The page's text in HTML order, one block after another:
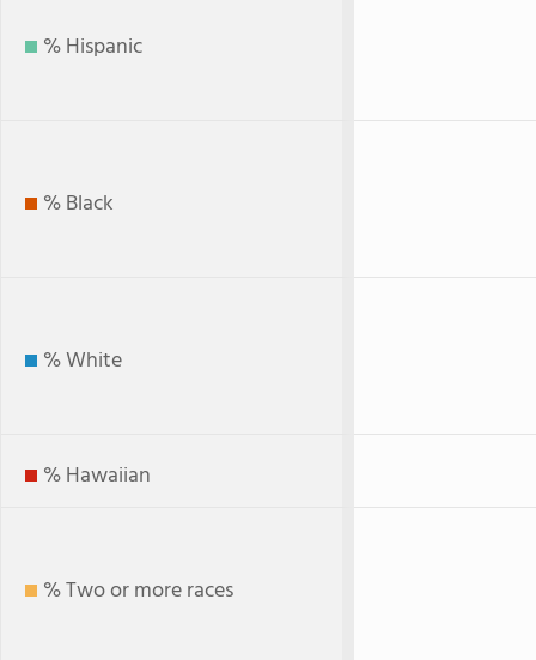
% Hispanic
% Black
% White
% Hawaiian
% Two or more races